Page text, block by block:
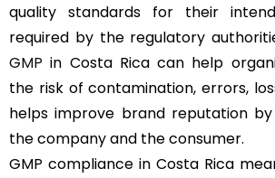
quality standards for their
required by the regulatory
GMP in Costa Rica can help
the risk of contamination, errors,
helps improve brand reputation
the company and the consumer.
GMP compliance in Costa Rica